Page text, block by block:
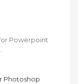
Powerpoint
Photoshop